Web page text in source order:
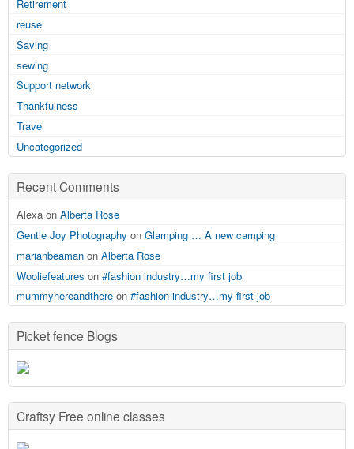
Retirement
reuse
Saving
sewing
Support network
Thankfulness
Travel
Uncategorized
Recent Comments
Alexa on Alberta Rose
Gentle Joy Photography on Glamping … A new camping
marianbeaman on Alberta Rose
Wooliefeatures on #fashion industry…my first job
mummyhereandthere on #fashion industry…my first job
Picket fence Blogs
Craftsy Free online classes